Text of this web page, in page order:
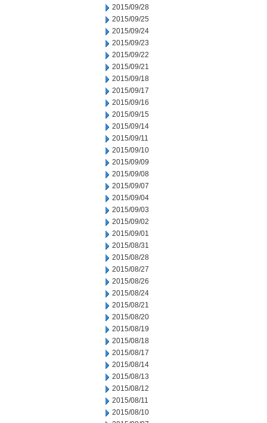
2015/09/28
2015/09/25
2015/09/24
2015/09/23
2015/09/22
2015/09/21
2015/09/18
2015/09/17
2015/09/16
2015/09/15
2015/09/14
2015/09/11
2015/09/10
2015/09/09
2015/09/08
2015/09/07
2015/09/04
2015/09/03
2015/09/02
2015/09/01
2015/08/31
2015/08/28
2015/08/27
2015/08/26
2015/08/24
2015/08/21
2015/08/20
2015/08/19
2015/08/18
2015/08/17
2015/08/14
2015/08/13
2015/08/12
2015/08/11
2015/08/10